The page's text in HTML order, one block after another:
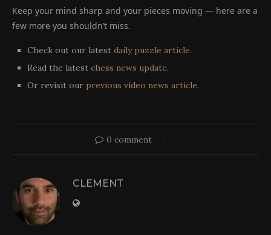
Keep your mind sharp and your pieces moving — here are a
few more you shouldn’t miss.
Check out our latest daily puzzle article.
Read the latest chess news update.
Or revisit our previous video news article.
0 comment
CLEMENT